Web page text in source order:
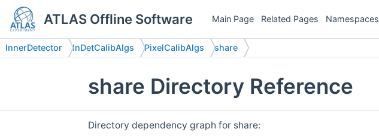
ATLAS Offline Software Main Page Related Pages Namespaces
InnerDetector InDetCalibAlgs PixelCalibAlgs share
share Directory Reference
Directory dependency graph for share: